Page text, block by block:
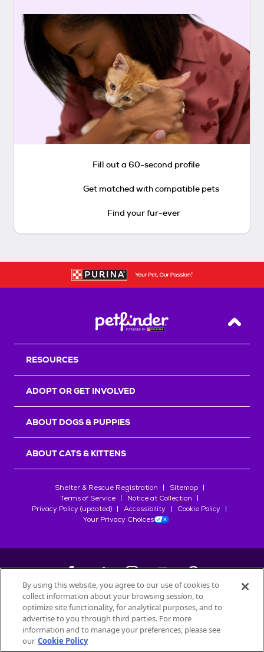
Fill out a 60-second profile
Get matched with compatible pets
Find your fur-ever
Back
RESOURCES
ADOPT OR GET INVOLVED
ABOUT DOGS & PUPPIES
ABOUT CATS & KITTENS
Shelter & Rescue Registration
Sitemap
Terms of Service
Notice at Collection
Privacy Policy (updated)
Accessibility
Cookie Policy
Your Privacy Choices
©2026Petfinder.com
All trademarks are owned bySociété des Produits Nestlé
used with permission.
By using this website, you agree to our use of cookies to
collect information about your browsing session, to
optimize site functionality, for analytical purposes, and to
advertise to you through third parties. For more
information and to manage your preferences, please see
our Cookie Policy